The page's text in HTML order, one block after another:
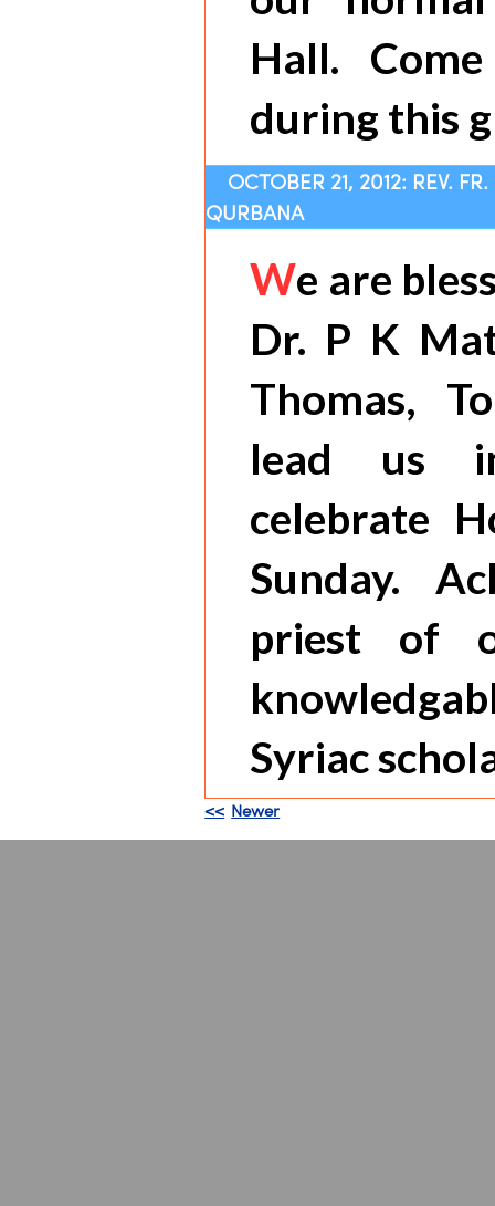
Hall.
during this
OCTOBER 21, 2012: REV.
QURBANA
We are
Dr. P K
Thomas,
lead us
celebrate
Sunday.
priest of
Syriac
<< Newer